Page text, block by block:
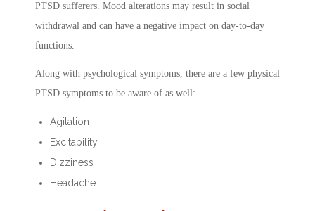
PTSD sufferers. Mood alterations may result in social
withdrawal and can have a negative impact on day-to-day
functions.
Along with psychological symptoms, there are a few physical
PTSD symptoms to be aware of as well:
Agitation
Excitability
Dizziness
Headache